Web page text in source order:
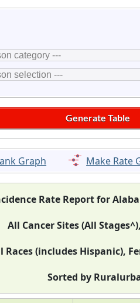
Graph Make Rate
Rate Report for
All Cancer Sites (All
Races (includes Hispanic),
Sorted by